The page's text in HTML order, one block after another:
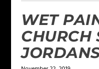
WET
CHURCH